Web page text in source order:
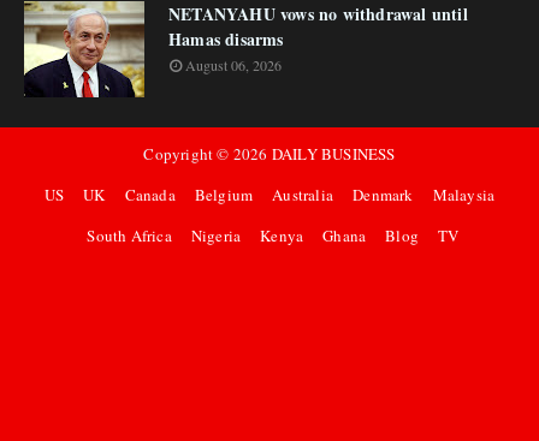
NETANYAHU vows no withdrawal until
Hamas disarms
August 06, 2026
Copyright © 2026 DAILY BUSINESS
US
UK Canada Belgium Australia Denmark
Malaysia
South Africa
Nigeria Kenya Ghana Blog TV